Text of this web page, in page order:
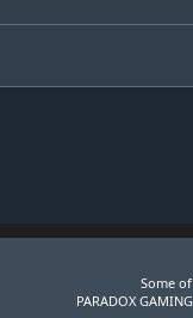
Some
PARADOX